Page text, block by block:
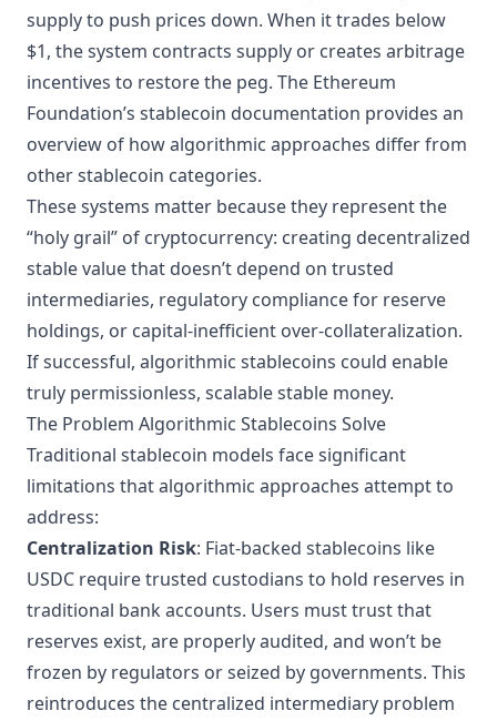
supply to push prices down. When it trades below
$1, the system contracts supply or creates arbitrage
incentives to restore the peg. The Ethereum
Foundation’s stablecoin documentation provides an
overview of how algorithmic approaches differ from
other stablecoin categories.
These systems matter because they represent the
“holy grail” of cryptocurrency: creating decentralized
stable value that doesn’t depend on trusted
intermediaries, regulatory compliance for reserve
holdings, or capital-inefficient over-collateralization.
If successful, algorithmic stablecoins could enable
truly permissionless, scalable stable money.
The Problem Algorithmic Stablecoins Solve
Traditional stablecoin models face significant
limitations that algorithmic approaches attempt to
address:
Centralization Risk: Fiat-backed stablecoins like
USDC require trusted custodians to hold reserves in
traditional bank accounts. Users must trust that
reserves exist, are properly audited, and won’t be
frozen by regulators or seized by governments. This
reintroduces the centralized intermediary problem